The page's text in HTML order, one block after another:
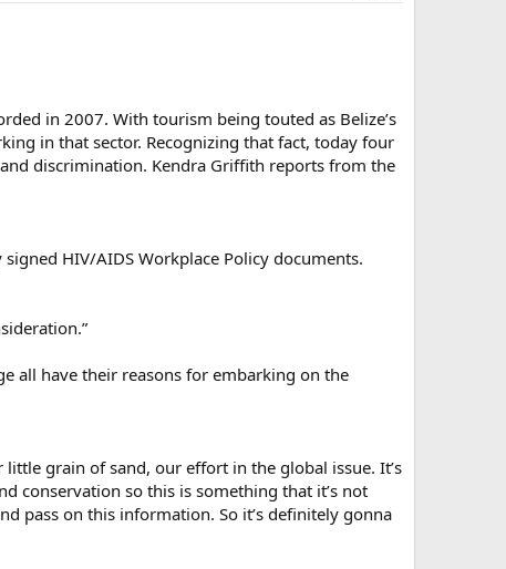
in 2007. With tourism being touted as Belize’s
in that sector. Recognizing that fact, today four
discrimination. Kendra Griffith reports from the
HIV/AIDS Workplace Policy documents.
all have their reasons for embarking on the
grain of sand, our effort in the global issue. It’s
conservation so this is something that it’s not
pass on this information. So it’s definitely gonna